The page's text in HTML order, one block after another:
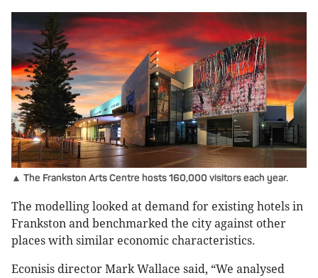
▲ The Frankston Arts Centre hosts 160,000 visitors each year.
The modelling looked at demand for existing hotels in
Frankston and benchmarked the city against other
places with similar economic characteristics.
Econisis director Mark Wallace said, “We analysed